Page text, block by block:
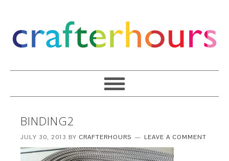
BINDING2
JULY 30, 2013 BY CRAFTERHOURS LEAVE A COMMENT